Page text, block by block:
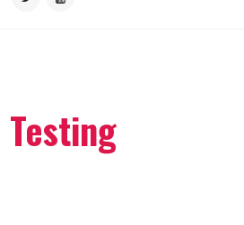
Testing